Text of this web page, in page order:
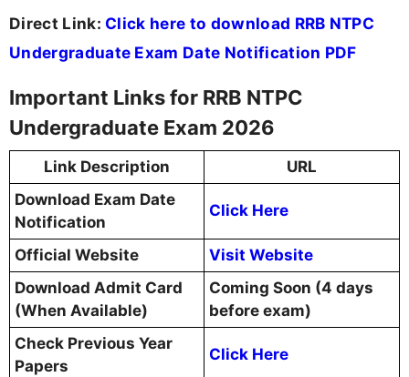
Direct Link: Click here to download RRB NTPC
Undergraduate Exam Date Notification PDF
Important Links for RRB NTPC
Undergraduate Exam 2026
Link Description
URL
Download Exam Date
Notification
Click Here
Official Website
Visit Website
Download Admit Card
(When Available)
Coming Soon (4 days
before exam)
Check Previous Year
Papers
Click Here